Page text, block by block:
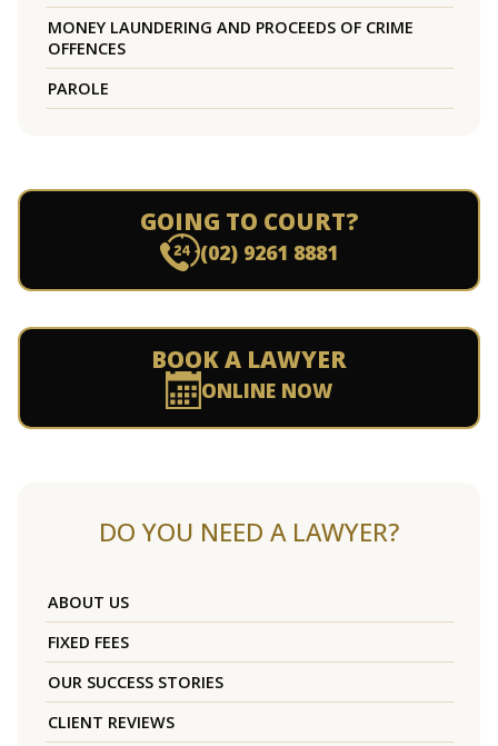
MONEY LAUNDERING AND PROCEEDS OF CRIME
OFFENCES
PAROLE
GOING TO COURT?
(02) 9261 8881
BOOK A LAWYER
ONLINE NOW
DO YOU NEED A LAWYER?
ABOUT US
FIXED FEES
OUR SUCCESS STORIES
CLIENT REVIEWS